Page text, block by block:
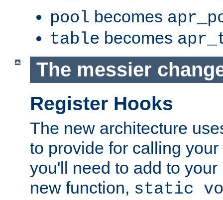
pool becomes
table becomes
The messier
Register Hooks
The new architecture
to provide for calling
you'll need to add to
new function, static